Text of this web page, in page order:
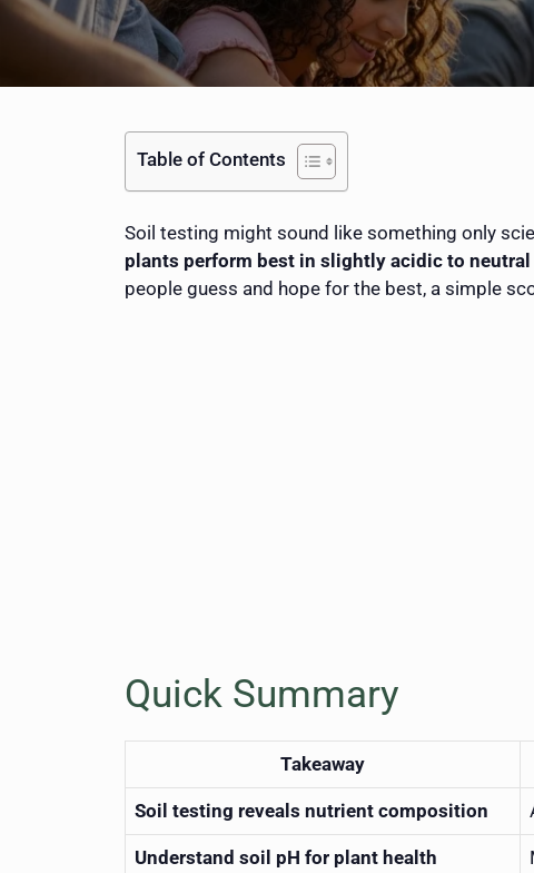
Table of Contents
Soil testing might sound like something only
plants perform best in slightly acidic to
people guess and hope for the best, a simple
Quick Summary
Takeaway
Soil testing reveals nutrient composition
Understand soil pH for plant health